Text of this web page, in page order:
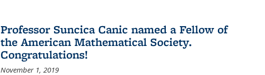
Professor Suncica Canic named a Fellow of
the American Mathematical Society.
Congratulations!
November 1, 2019